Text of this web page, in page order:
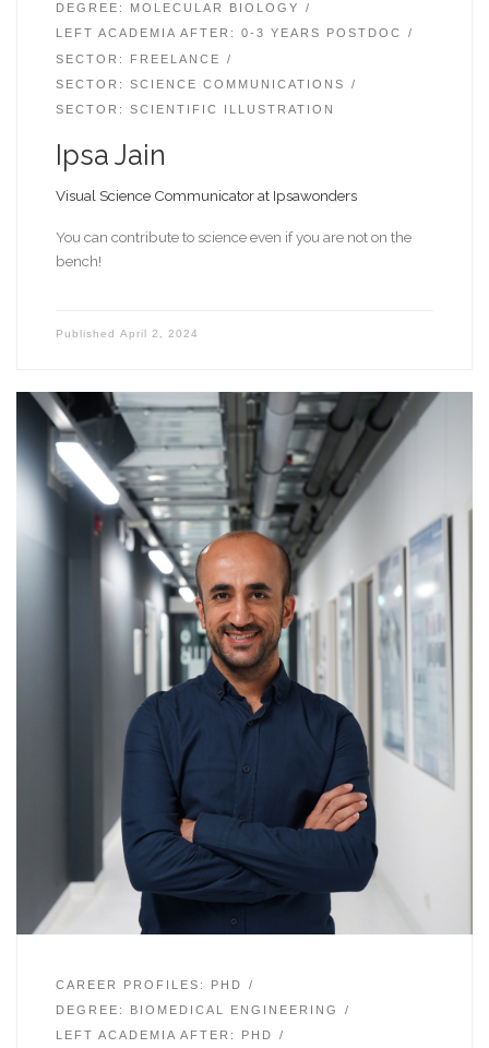
DEGREE: MOLECULAR BIOLOGY
LEFT ACADEMIA AFTER: 0-3 YEARS POSTDOC
SECTOR: FREELANCE
SECTOR: SCIENCE COMMUNICATIONS
SECTOR: SCIENTIFIC ILLUSTRATION
Ipsa Jain
Visual Science Communicator at Ipsawonders
You can contribute to science even if you are not on the
bench!
Published April 2, 2024
CAREER PROFILES: PHD
DEGREE: BIOMEDICAL ENGINEERING
LEFT ACADEMIA AFTER: PHD